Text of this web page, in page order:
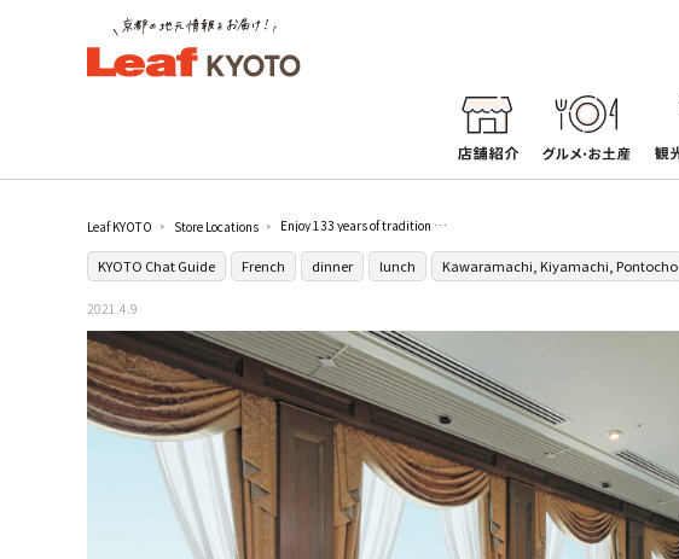
Leaf KYOTO Store Locations Enjoy 133 years of tradition and delicious food with a beautiful view at [Pitrescu]
KYOTO Chat Guide French dinner lunch Kawaramachi, Kiyamachi, Pontocho
2021.4.9